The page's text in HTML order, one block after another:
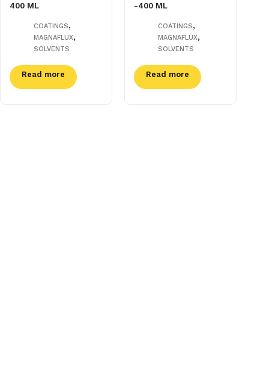
400 ML
COATINGS,
MAGNAFLUX,
SOLVENTS
Read more
-400 ML
COATINGS,
MAGNAFLUX,
SOLVENTS
Read more